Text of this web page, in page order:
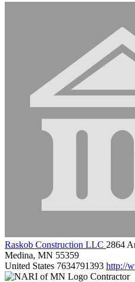
Raskob Construction LLC 2864
Medina, MN 55359
United States 7634791393 http://
Contractor